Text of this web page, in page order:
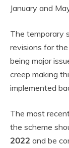
January and
The temporary
revisions for
being major
creep making
implemented
The most
the scheme
2022 and be